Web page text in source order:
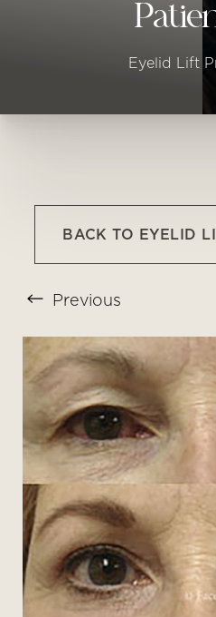
Eyelid Lift
BACK TO EYELID
Previous
T+
Larger Text